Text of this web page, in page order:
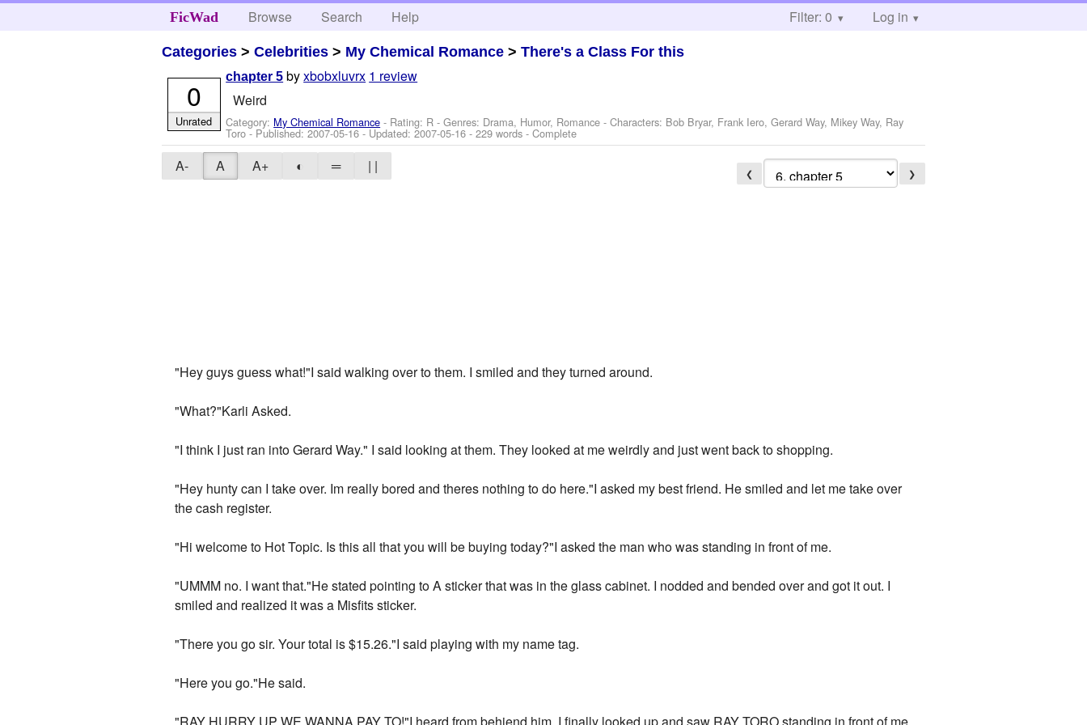
FicWad Browse Search Help Filter: 0 Log in
Categories >Celebrities > My Chemical Romance >There's a Class For this
chapter 5 byxbobxluvrx 1 review
Weird
Category: My Chemical Romance - Rating: R - Genres: Drama, Humor, Romance -Characters: Bob Bryar, Frank Iero, Gerard Way, Mikey Way, Ray
Toro- Published:2007-05-16- Updated:2007-05-16 - 229 words - Complete
0
Unrated
A- A A+ ◐ ═ | | ❮ ❯
"Hey guys guess what!"I said walking over to them. I smiled and they turned around.
"What?"Karli Asked.
"I think I just ran into Gerard Way." I said looking at them. They looked at me weirdly and just went back to shopping.
"Hey hunty can I take over. Im really bored and theres nothing to do here."I asked my best friend. He smiled and let me take over
the cash register.
"Hi welcome to Hot Topic. Is this all that you will be buying today?"I asked the man who was standing in front of me.
"UMMM no. I want that."He stated pointing to A sticker that was in the glass cabinet. I nodded and bended over and got it out. I
smiled and realized it was a Misfits sticker.
"There you go sir. Your total is $15.26."I said playing with my name tag.
"Here you go."He said.